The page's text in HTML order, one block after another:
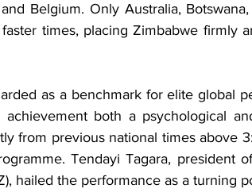
Belgium. Only Australia,
times, placing Zimbabwe firmly
as a benchmark for elite global
both a psychological
from previous national times above
Tendayi Tagara, president
hailed the performance as a turning